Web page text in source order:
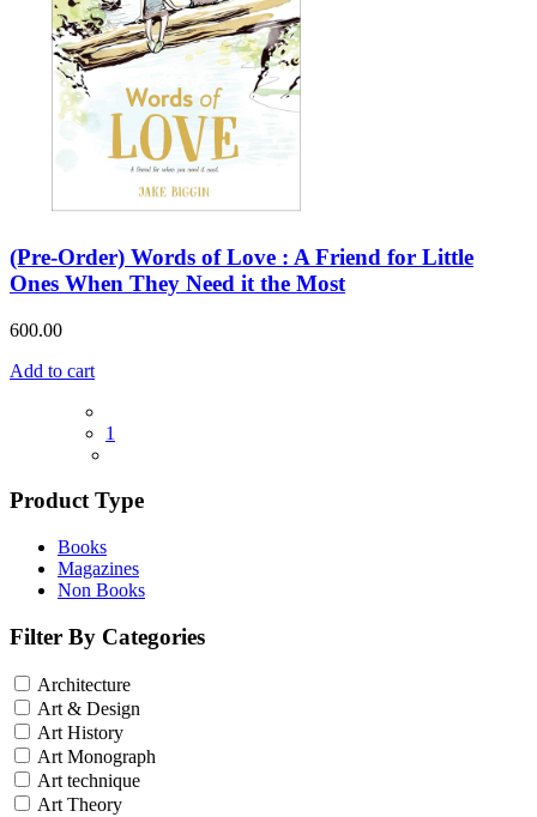
(Pre-Order) Words of Love : A Friend for Little
Ones When They Need it the Most
600.00
Add to cart
1
Product Type
Books
Magazines
Non Books
Filter By Categories
Architecture
Art & Design
Art History
Art Monograph
Art technique
Art Theory